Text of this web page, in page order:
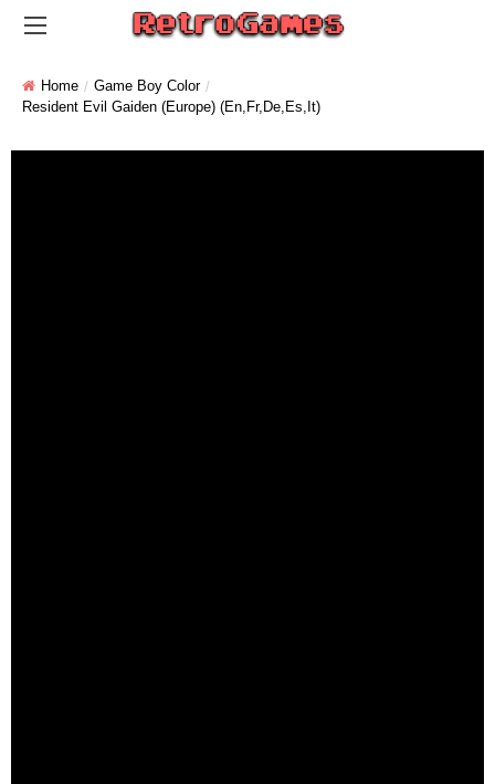
Home
Game Boy Color
Resident Evil Gaiden (Europe) (En,Fr,De,Es,It)